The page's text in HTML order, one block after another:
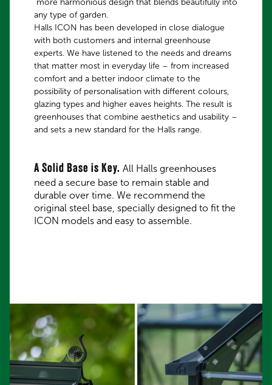
any type of garden.
Halls ICON has been developed in close dialogue
with both customers and internal greenhouse
experts. We have listened to the needs and dreams
that matter most in everyday life – from increased
comfort and a better indoor climate to the
possibility of personalisation with different colours,
glazing types and higher eaves heights. The result is
greenhouses that combine aesthetics and usability –
and sets a new standard for the Halls range.
A Solid Base is Key. All Halls greenhouses
need a secure base to remain stable and
durable over time. We recommend the
original steel base, specially designed to fit the
ICON models and easy to assemble.